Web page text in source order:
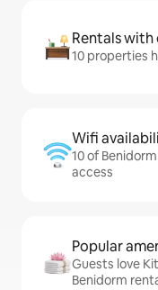
Rentals
10 properties
Wifi
10 of
access
Popular
Guests love
Benidorm